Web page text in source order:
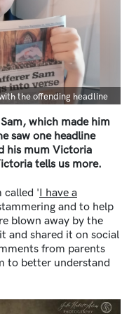
the offending headline
which made him
saw one headline
his mum Victoria
tells us more.
called 'I have a
and to help
blown away by the
and shared it on social
from parents
to better understand